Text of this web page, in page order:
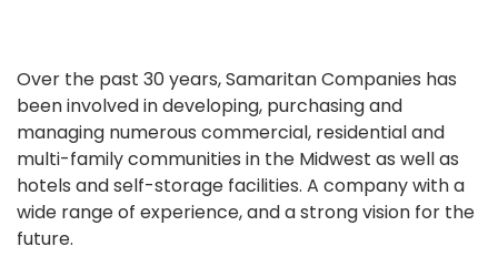
Over the past 30 years, Samaritan Companies has
been involved in developing, purchasing and
managing numerous commercial, residential and
multi-family communities in the Midwest as well as
hotels and self-storage facilities. A company with a
wide range of experience, and a strong vision for the
future.